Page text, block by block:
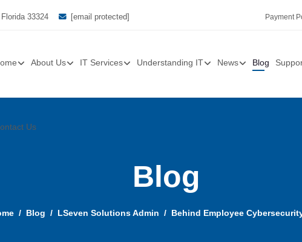
33324 [email protected] Payment
About Us IT Services Understanding IT News Blog
Us
Blog
Blog LSeven Solutions Admin Behind Employee